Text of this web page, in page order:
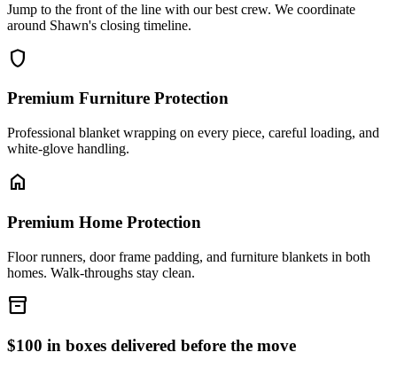
Jump to the front of the line with our best crew. We coordinate
around Shawn's closing timeline.
shield
Premium Furniture Protection
Professional blanket wrapping on every piece, careful loading, and
white-glove handling.
home
Premium Home Protection
Floor runners, door frame padding, and furniture blankets in both
homes. Walk-throughs stay clean.
inventory_2
$100 in boxes delivered before the move